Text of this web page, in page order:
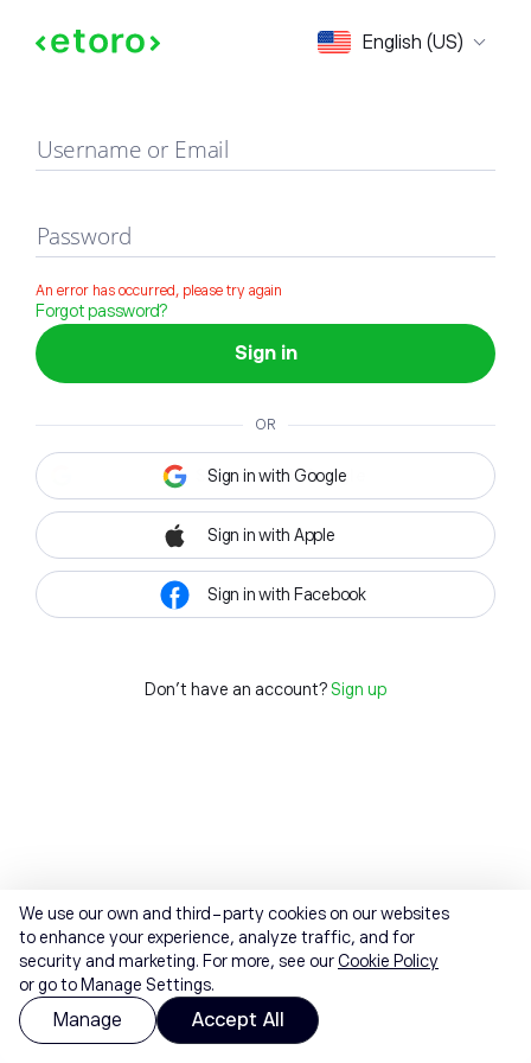
English (US)
Sign in
Username or Email
Password
An error has occurred, please try again
Forgot password?
Sign in
OR
Sign in with Google
Sign in with Apple
Sign in with Facebook
Don't have an account? Sign up
We use our own and third-party cookies on our websites
to enhance your experience, analyze traffic, and for
security and marketing. For more, see ourCookie Policy
or go to Manage Settings.
Manage Accept All